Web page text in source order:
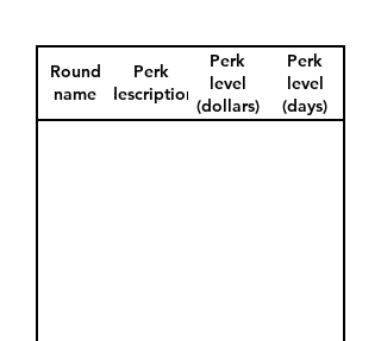
Round
name
Perk
description
Perk
level
(dollars)
Perk
level
(days)